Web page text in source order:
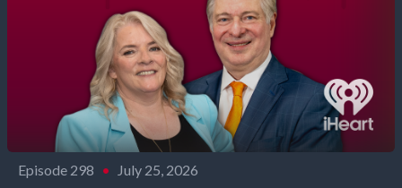
Episode 298 • July 25, 2026